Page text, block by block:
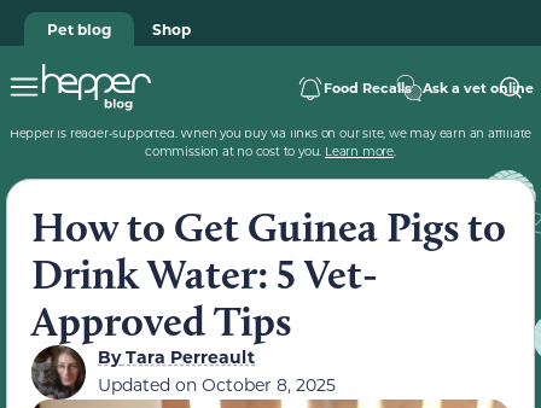
Pet blog Shop
Food Recalls Ask a vet online
Hepper is reader-supported. When you buy via links on our site, we may earn an affiliate
commission at no cost to you. Learn more.
How to Get Guinea Pigs to
Drink Water: 5 Vet-
Approved Tips
ByTara Perreault
Updated on October 8, 2025